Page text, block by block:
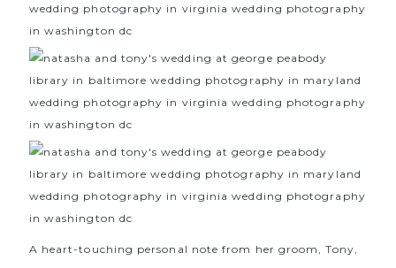
A heart-touching personal note from her groom, Tony,